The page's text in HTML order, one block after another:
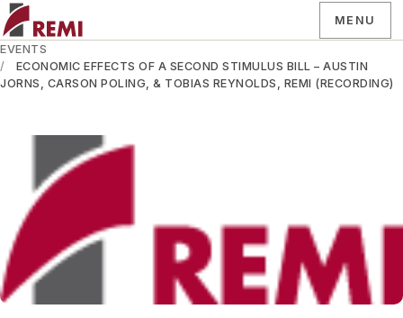
MENU
EVENTS
ECONOMIC EFFECTS OF A SECOND STIMULUS BILL – AUSTIN
JORNS, CARSON POLING, & TOBIAS REYNOLDS, REMI (RECORDING)